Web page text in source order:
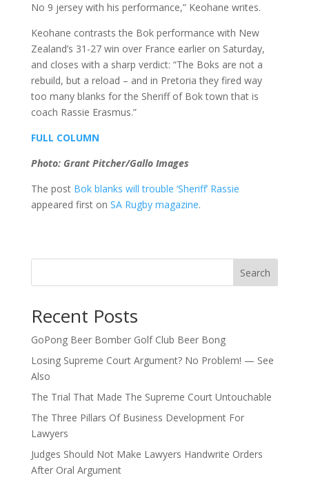
No 9 jersey with his performance,” Keohane writes.
Keohane contrasts the Bok performance with New
Zealand’s 31-27 win over France earlier on Saturday,
and closes with a sharp verdict: “The Boks are not a
rebuild, but a reload – and in Pretoria they fired way
too many blanks for the Sheriff of Bok town that is
coach Rassie Erasmus.”
FULL COLUMN
Photo: Grant Pitcher/Gallo Images
The post Bok blanks will trouble ‘Sheriff’ Rassie
appeared first on SA Rugby magazine.
Search
Recent Posts
GoPong Beer Bomber Golf Club Beer Bong
Losing Supreme Court Argument? No Problem! — See
Also
The Trial That Made The Supreme Court Untouchable
The Three Pillars Of Business Development For
Lawyers
Judges Should Not Make Lawyers Handwrite Orders
After Oral Argument